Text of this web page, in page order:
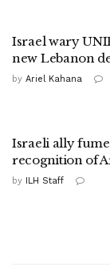
Israel wary
new Lebanon
by Ariel Kahana
Israeli ally
recognition of
by ILH Staff